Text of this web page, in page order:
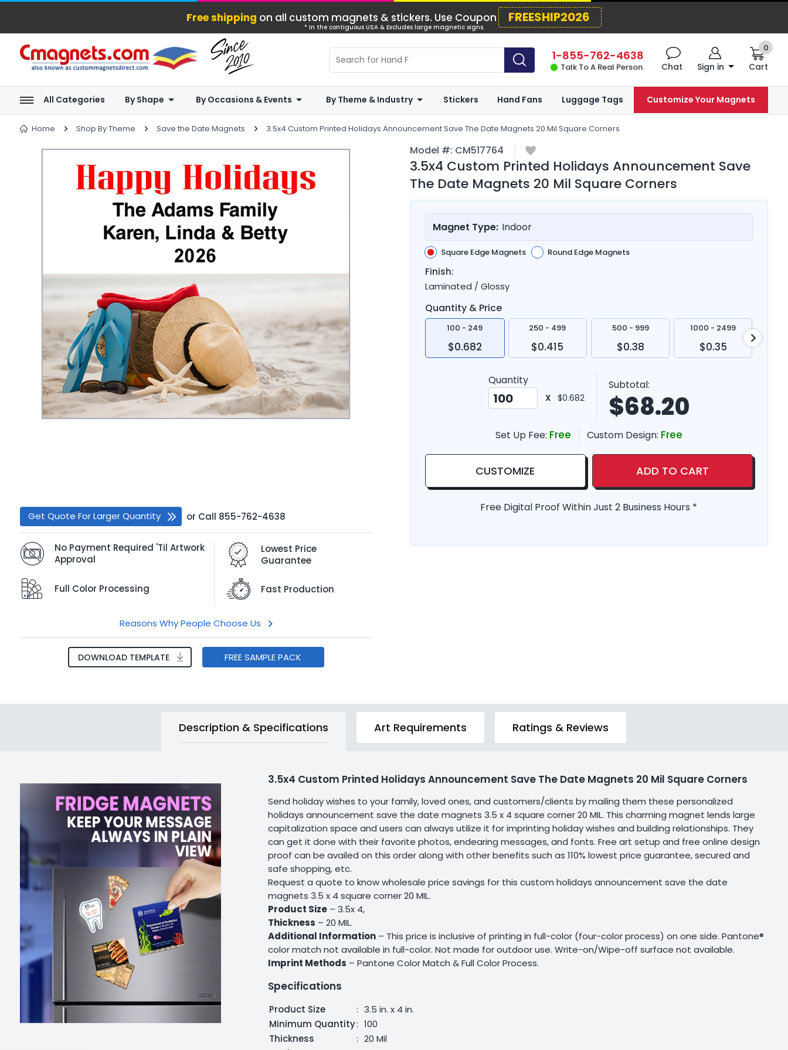
Free shipping on all custom magnets & stickers. Use Coupon FREESHIP2026
* In the contiguous USA & Excludes large magnetic signs.
1-855-762-4638
Talk To A Real Person Chat Sign in Cart
0
All Categories By Shape By Occasions & Events By Theme & Industry Stickers Hand Fans Luggage Tags Customize Your Magnets
Home Shop By Theme Save the Date Magnets 3.5x4 Custom Printed Holidays Announcement Save The Date Magnets 20 Mil Square Corners
Model #: CM517764
3.5x4 Custom Printed Holidays Announcement Save
The Date Magnets 20 Mil Square Corners
Get Quote For Larger Quantity or Call 855-762-4638
No Payment Required 'Til Artwork
Approval
Full Color Processing
Lowest Price
Guarantee
Fast Production
Reasons Why People Choose Us
DOWNLOAD TEMPLATE FREE SAMPLE PACK
Magnet Type: Indoor
Square Edge Magnets Round Edge Magnets
Finish:
Laminated / Glossy
Quantity & Price
100 - 249
$0.682
250 - 499
$0.415
500 - 999
$0.38
1000 - 2499
$0.35
Quantity
X $0.682
Subtotal:
$68.20
Set Up Fee: Free Custom Design: Free
CUSTOMIZE ADD TO CART
Free Digital Proof Within Just 2 Business Hours *
Description & Specifications Art Requirements Ratings & Reviews
3.5x4 Custom Printed Holidays Announcement Save The Date Magnets 20 Mil Square Corners
Send holiday wishes to your family, loved ones, and customers/clients by mailing them these personalized
holidays announcement save the date magnets 3.5 x 4 square corner 20 MIL. This charming magnet lends large
capitalization space and users can always utilize it for imprinting holiday wishes and building relationships. They
can get it done with their favorite photos, endearing messages, and fonts. Free art setup and free online design
proof can be availed on this order along with other benefits such as 110% lowest price guarantee, secured and
safe shopping, etc.
Request a quote to know wholesale price savings for this custom holidays announcement save the date
magnets 3.5 x 4 square corner 20 MIL.
Product Size– 3.5x 4,
Thickness – 20 MIL.
Additional Information– This price is inclusive of printing in full-color (four-color process) on one side. Pantone®
color match not available in full-color. Not made for outdoor use. Write-on/Wipe-off surface not available.
Imprint Methods – Pantone Color Match & Full Color Process.
Specifications
Product Size : 3.5 in. x 4 in.
Minimum Quantity: 100
Thickness
: 20 Mil